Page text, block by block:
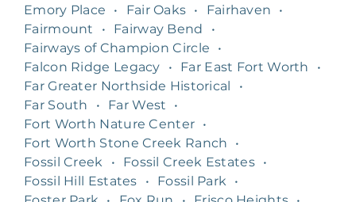
Emory Place
• Fair Oaks • Fairhaven
•
Fairmount
• Fairway Bend
•
Fairways of Champion Circle
•
Falcon Ridge Legacy
• Far East Fort Worth
•
Far Greater Northside Historical
•
Far South
• Far West
•
Fort Worth Nature Center •
Fort Worth Stone Creek Ranch
•
Fossil Creek
• Fossil Creek Estates •
Fossil Hill Estates
• Fossil Park
•